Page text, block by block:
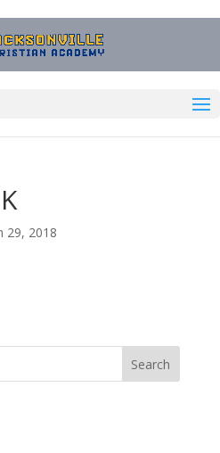
29, 2018